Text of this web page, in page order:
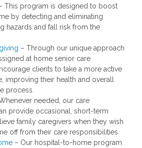
This program is designed to boost
by detecting and eliminating
hazards and fall risk from the
– Through our unique approach
at home senior care
clients to take a more active
improving their health and overall
process.
needed, our care
provide occasional, short-term
family caregivers when they wish
off from their care responsibilities.
– Our hospital-to-home program